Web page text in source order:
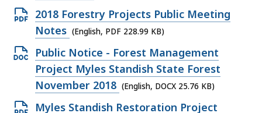
file,
1.5
MB,
Open
PDF
file,
228.99
KB,
2018 Forestry Projects Public Meeting
Notes (English, PDF 228.99 KB)
Open
DOCX
file,
25.76
Public Notice - Forest Management
Project Myles Standish State Forest
November 2018 (English, DOCX 25.76 KB)
Open
Myles Standish Restoration Project